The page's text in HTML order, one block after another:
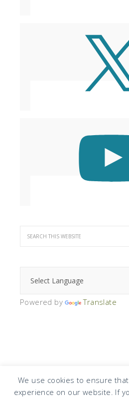
We use cookies to ensure
experience on our website. If
Powered by Translate
COPYRIGHT © 2026 · DESIGN BY